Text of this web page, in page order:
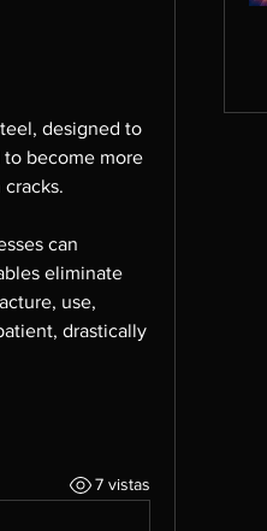
designed to
to become more
can
eliminate
use,
drastically
7 vistas